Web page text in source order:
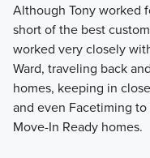
Although Tony worked
short of the best
worked very closely
Ward, traveling back
homes, keeping in
and even Facetiming
Move-In Ready homes.